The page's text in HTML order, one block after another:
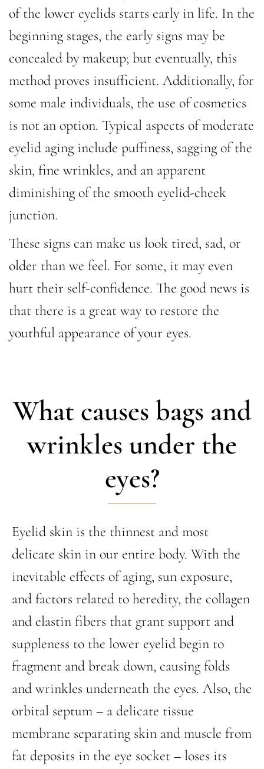
of the lower eyelids starts early in life. In the
beginning stages, the early signs may be
concealed by makeup; but eventually, this
method proves insufficient. Additionally, for
some male individuals, the use of cosmetics
is not an option. Typical aspects of moderate
eyelid aging include puffiness, sagging of the
skin, fine wrinkles, and an apparent
diminishing of the smooth eyelid-cheek
junction.
These signs can make us look tired, sad, or
older than we feel. For some, it may even
hurt their self-confidence. The good news is
that there is a great way to restore the
youthful appearance of your eyes.
What causes bags and
wrinkles under the
eyes?
Eyelid skin is the thinnest and most
delicate skin in our entire body. With the
inevitable effects of aging, sun exposure,
and factors related to heredity, the collagen
and elastin fibers that grant support and
suppleness to the lower eyelid begin to
fragment and break down, causing folds
and wrinkles underneath the eyes. Also, the
orbital septum – a delicate tissue
membrane separating skin and muscle from
fat deposits in the eye socket – loses its